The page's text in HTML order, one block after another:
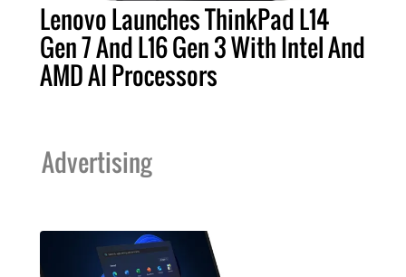
Lenovo Launches ThinkPad L14
Gen 7 And L16 Gen 3 With Intel And
AMD AI Processors
Advertising